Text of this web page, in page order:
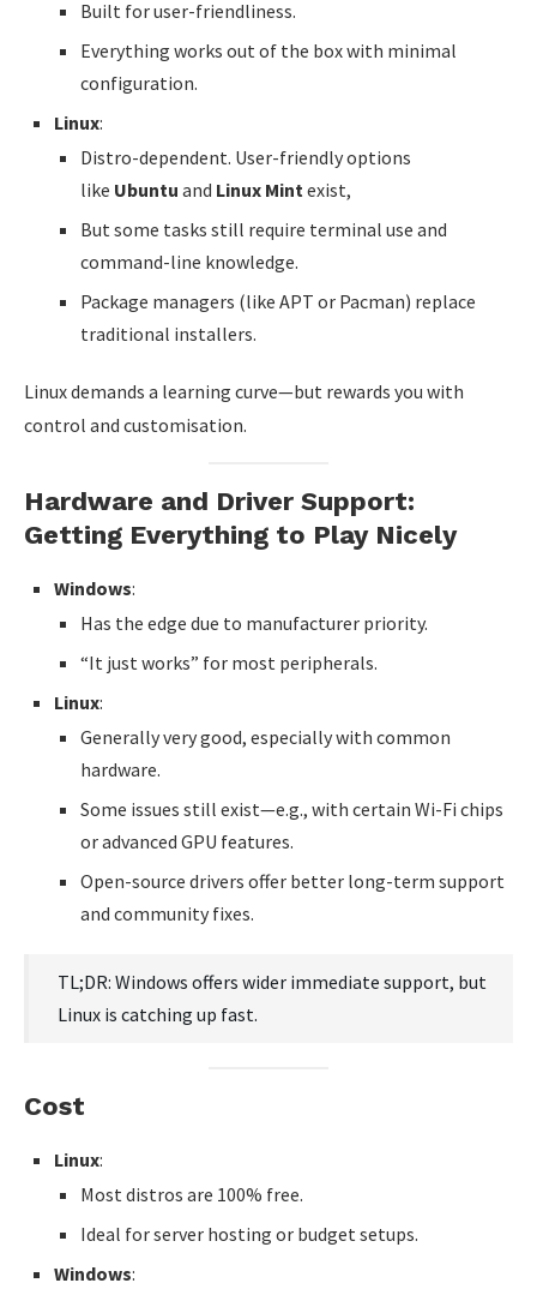
Built for user-friendliness.
Everything works out of the box with minimal
configuration.
Linux:
Distro-dependent. User-friendly options
like Ubuntu and Linux Mint exist,
But some tasks still require terminal use and
command-line knowledge.
Package managers (like APT or Pacman) replace
traditional installers.
Linux demands a learning curve—but rewards you with
control and customisation.
Hardware and Driver Support:
Getting Everything to Play Nicely
Windows:
Has the edge due to manufacturer priority.
“It just works” for most peripherals.
Linux:
Generally very good, especially with common
hardware.
Some issues still exist—e.g., with certain Wi-Fi chips
or advanced GPU features.
Open-source drivers offer better long-term support
and community fixes.
TL;DR: Windows offers wider immediate support, but
Linux is catching up fast.
Cost
Linux:
Most distros are 100% free.
Ideal for server hosting or budget setups.
Windows: